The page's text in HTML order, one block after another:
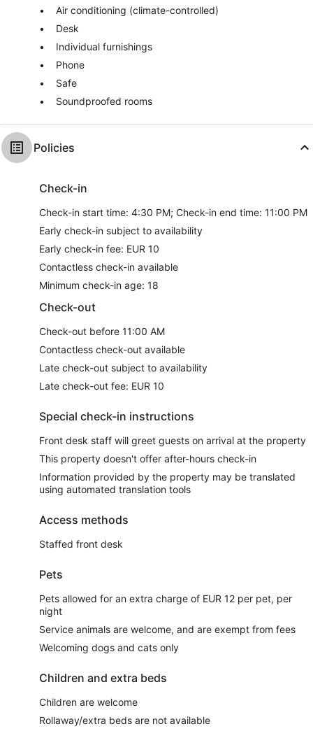
Air conditioning (climate-controlled)
Desk
Individual furnishings
Phone
Safe
Soundproofed rooms
Policies
Check-in
Check-in start time: 4:30 PM; Check-in end time: 11:00 PM
Early check-in subject to availability
Early check-in fee: EUR 10
Contactless check-in available
Minimum check-in age: 18
Check-out
Check-out before 11:00 AM
Contactless check-out available
Late check-out subject to availability
Late check-out fee: EUR 10
Special check-in instructions
Front desk staff will greet guests on arrival at the property
This property doesn't offer after-hours check-in
Information provided by the property may be translated
using automated translation tools
Access methods
Staffed front desk
Pets
Pets allowed for an extra charge of EUR 12 per pet, per
night
Service animals are welcome, and are exempt from fees
Welcoming dogs and cats only
Children and extra beds
Children are welcome
Rollaway/extra beds are not available